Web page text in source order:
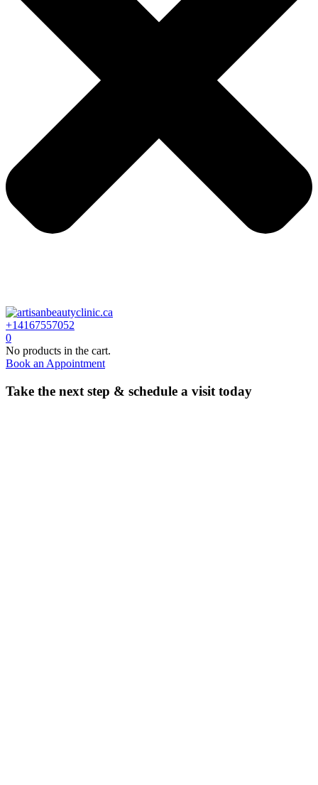
+14167557052
0
No products in the cart.
Book an Appointment
Take the next step & schedule a visit today